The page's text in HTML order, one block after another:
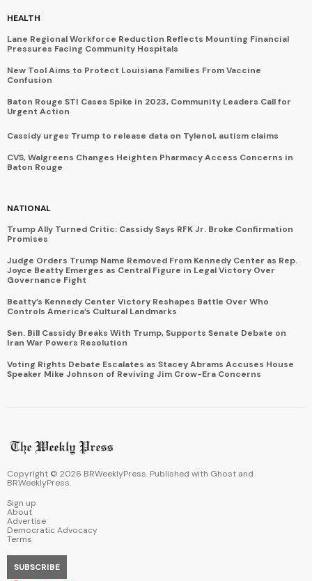
HEALTH
Lane Regional Workforce Reduction Reflects Mounting Financial
Pressures Facing Community Hospitals
New Tool Aims to Protect Louisiana Families From Vaccine
Confusion
Baton Rouge STI Cases Spike in 2023, Community Leaders Call for
Urgent Action
Cassidy urges Trump to release data on Tylenol, autism claims
CVS, Walgreens Changes Heighten Pharmacy Access Concerns in
Baton Rouge
NATIONAL
Trump Ally Turned Critic: Cassidy Says RFK Jr. Broke Confirmation
Promises
Judge Orders Trump Name Removed From Kennedy Center as Rep.
Joyce Beatty Emerges as Central Figure in Legal Victory Over
Governance Fight
Beatty’s Kennedy Center Victory Reshapes Battle Over Who
Controls America’s Cultural Landmarks
Sen. Bill Cassidy Breaks With Trump, Supports Senate Debate on
Iran War Powers Resolution
Voting Rights Debate Escalates as Stacey Abrams Accuses House
Speaker Mike Johnson of Reviving Jim Crow-Era Concerns
Copyright © 2026 BRWeeklyPress. Published with Ghost and
BRWeeklyPress.
Sign up
About
Advertise
Democratic Advocacy
Terms
SUBSCRIBE